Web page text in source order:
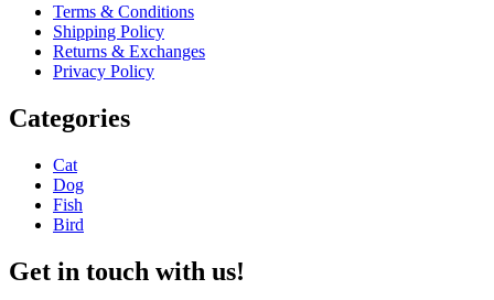
Terms & Conditions
Shipping Policy
Returns & Exchanges
Privacy Policy
Categories
Cat
Dog
Fish
Bird
Get in touch with us!